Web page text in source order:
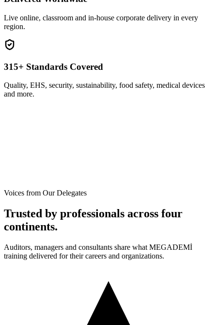
Live online, classroom and in-house corporate delivery in every
region.
315+ Standards Covered
Quality, EHS, security, sustainability, food safety, medical devices
and more.
Voices from Our Delegates
Trusted by professionals across four
continents.
Auditors, managers and consultants share what MEGADEMİ
training delivered for their careers and organizations.